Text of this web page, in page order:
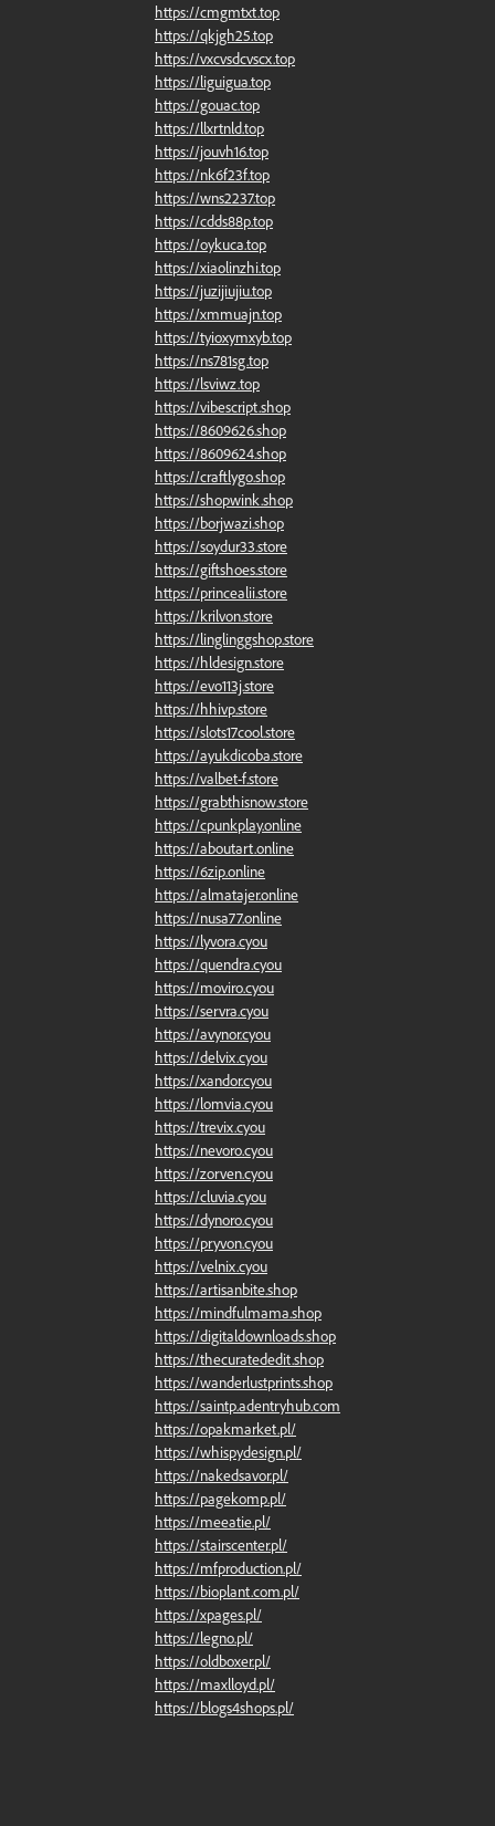
https://cmgmtxt.top
https://qkjgh25.top
https://vxcvsdcvscx.top
https://liguigua.top
https://gouac.top
https://llxrtnld.top
https://jouvh16.top
https://nk6f23f.top
https://wns2237.top
https://cdds88p.top
https://oykuca.top
https://xiaolinzhi.top
https://juzijiujiu.top
https://xmmuajn.top
https://tyioxymxyb.top
https://ns781sg.top
https://lsviwz.top
https://vibescript.shop
https://8609626.shop
https://8609624.shop
https://craftlygo.shop
https://shopwink.shop
https://borjwazi.shop
https://soydur33.store
https://giftshoes.store
https://princealii.store
https://krilvon.store
https://linglinggshop.store
https://hldesign.store
https://evo113j.store
https://hhivp.store
https://slots17cool.store
https://ayukdicoba.store
https://valbet-f.store
https://grabthisnow.store
https://cpunkplay.online
https://aboutart.online
https://6zip.online
https://almatajer.online
https://nusa77.online
https://lyvora.cyou
https://quendra.cyou
https://moviro.cyou
https://servra.cyou
https://avynor.cyou
https://delvix.cyou
https://xandor.cyou
https://lomvia.cyou
https://trevix.cyou
https://nevoro.cyou
https://zorven.cyou
https://cluvia.cyou
https://dynoro.cyou
https://pryvon.cyou
https://velnix.cyou
https://artisanbite.shop
https://mindfulmama.shop
https://digitaldownloads.shop
https://thecuratededit.shop
https://wanderlustprints.shop
https://saintp.adentryhub.com
https://opakmarket.pl/
https://whispydesign.pl/
https://nakedsavor.pl/
https://pagekomp.pl/
https://meeatie.pl/
https://stairscenter.pl/
https://mfproduction.pl/
https://bioplant.com.pl/
https://xpages.pl/
https://legno.pl/
https://oldboxer.pl/
https://maxlloyd.pl/
https://blogs4shops.pl/